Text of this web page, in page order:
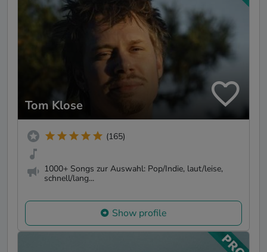
Tom Klose
(165)
1000+ Songs zur Auswahl: Pop/Indie, laut/leise,
schnell/lang...
Show profile